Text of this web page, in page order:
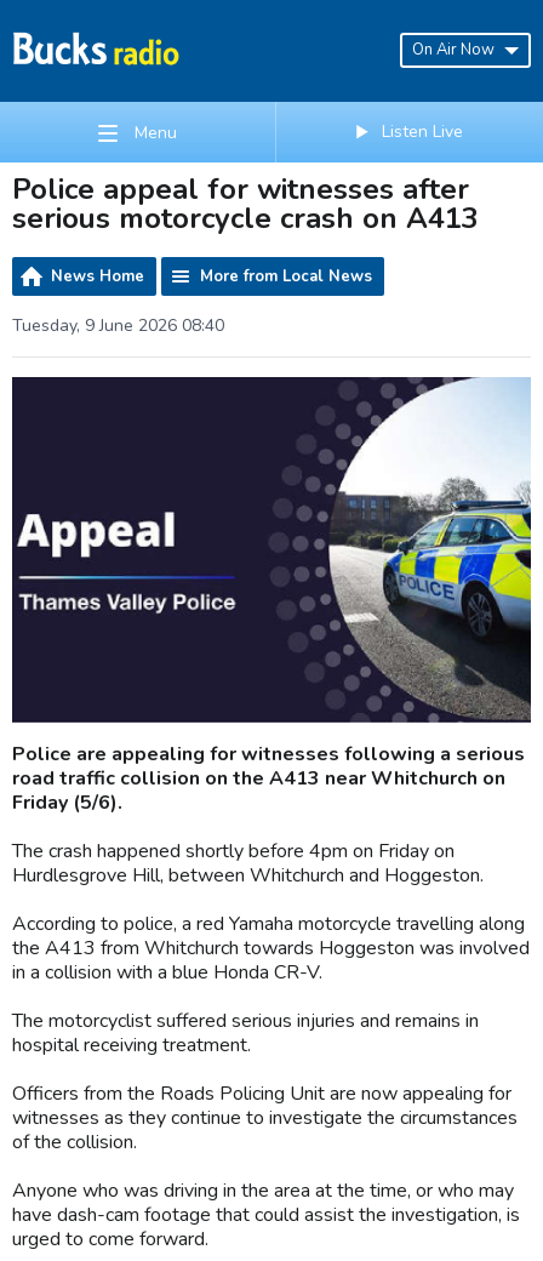
On Air Now
Menu Listen Live
Police appeal for witnesses after
serious motorcycle crash on A413
News Home More from Local News
Tuesday, 9 June 2026 08:40
Police are appealing for witnesses following a serious
road traffic collision on the A413 near Whitchurch on
Friday (5/6).
The crash happened shortly before 4pm on Friday on
Hurdlesgrove Hill, between Whitchurch and Hoggeston.
According to police, a red Yamaha motorcycle travelling along
the A413 from Whitchurch towards Hoggeston was involved
in a collision with a blue Honda CR-V.
The motorcyclist suffered serious injuries and remains in
hospital receiving treatment.
Officers from the Roads Policing Unit are now appealing for
witnesses as they continue to investigate the circumstances
of the collision.
Anyone who was driving in the area at the time, or who may
have dash-cam footage that could assist the investigation, is
urged to come forward.